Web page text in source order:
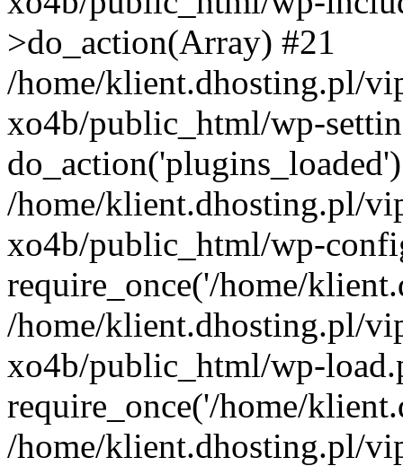
>do_action(Array) #21
/home/klient.dhosting.pl/
xo4b/public_html/wp-
/home/klient.dhosting.pl/
xo4b/public_html/wp-
require_once('/home/
/home/klient.dhosting.pl/
xo4b/public_html/wp-
require_once('/home/
/home/klient.dhosting.pl/